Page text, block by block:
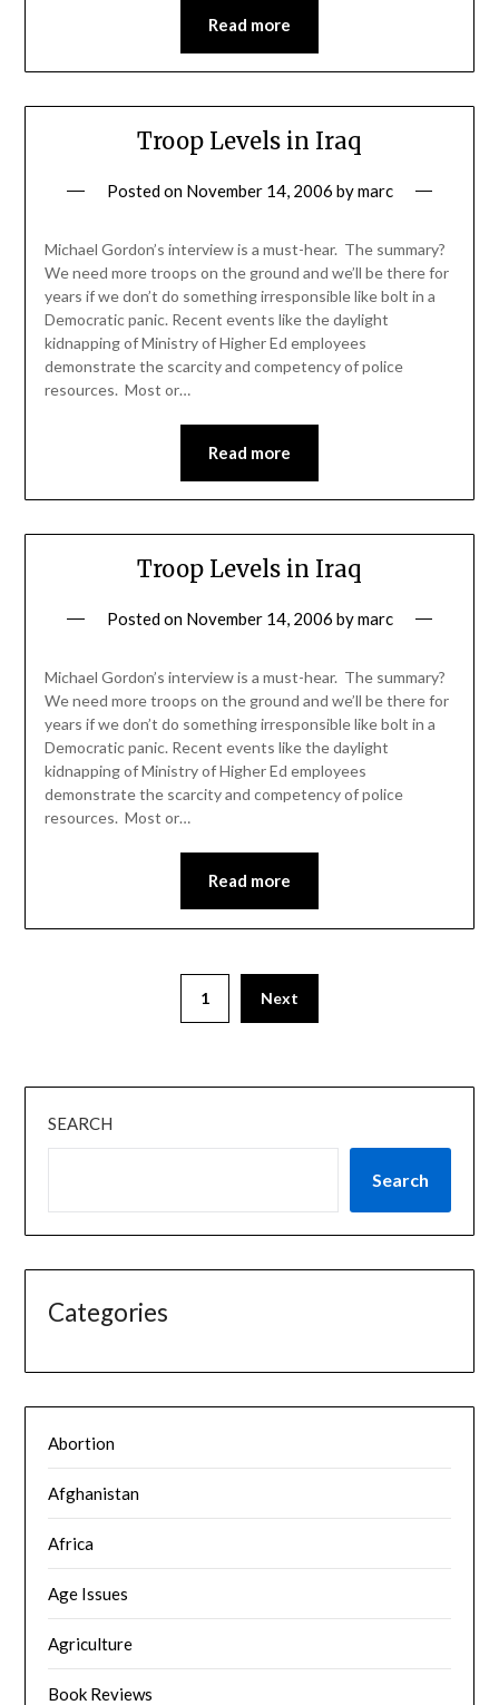
Read more
Troop Levels in Iraq
Posted on November 14, 2006 bymarc
Michael Gordon’s interview is a must-hear. The summary?
We need more troops on the ground and we’ll be there for
years if we don’t do something irresponsible like bolt in a
Democratic panic. Recent events like the daylight
kidnapping of Ministry of Higher Ed employees
demonstrate the scarcity and competency of police
resources. Most or…
Read more
Troop Levels in Iraq
Posted on November 14, 2006 bymarc
Michael Gordon’s interview is a must-hear. The summary?
We need more troops on the ground and we’ll be there for
years if we don’t do something irresponsible like bolt in a
Democratic panic. Recent events like the daylight
kidnapping of Ministry of Higher Ed employees
demonstrate the scarcity and competency of police
resources. Most or…
Read more
1 Next
SEARCH
Search
Categories
Abortion
Afghanistan
Africa
Age Issues
Agriculture
Book Reviews